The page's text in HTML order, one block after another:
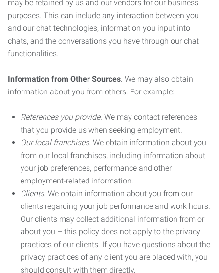
may be retained by us and our vendors for our business
purposes. This can include any interaction between you
and our chat technologies, information you input into
chats, and the conversations you have through our chat
functionalities.
Information from Other Sources. We may also obtain
information about you from others. For example:
References you provide. We may contact references
that you provide us when seeking employment.
Our local franchises. We obtain information about you
from our local franchises, including information about
your job preferences, performance and other
employment-related information.
Clients. We obtain information about you from our
clients regarding your job performance and work hours.
Our clients may collect additional information from or
about you – this policy does not apply to the privacy
practices of our clients. If you have questions about the
privacy practices of any client you are placed with, you
should consult with them directly.